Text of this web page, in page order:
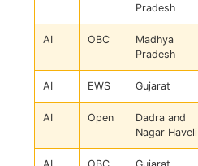
Pradesh
AI OBC
Madhya
Pradesh
AI EWS Gujarat
AI Open
Dadra and
Nagar Haveli